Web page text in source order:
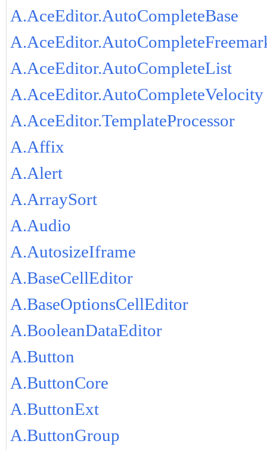
A.AceEditor.AutoCompleteBase
A.AceEditor.AutoCompleteList
A.AceEditor.AutoCompleteVelocity
A.AceEditor.TemplateProcessor
A.Affix
A.Alert
A.ArraySort
A.Audio
A.AutosizeIframe
A.BaseCellEditor
A.BaseOptionsCellEditor
A.BooleanDataEditor
A.Button
A.ButtonCore
A.ButtonExt
A.ButtonGroup